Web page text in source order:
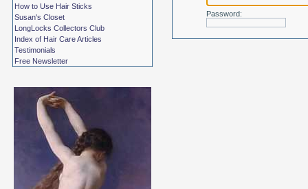
How to Use Hair Sticks
Susan's Closet
LongLocks Collectors Club
Index of Hair Care Articles
Testimonials
Free Newsletter
Password: